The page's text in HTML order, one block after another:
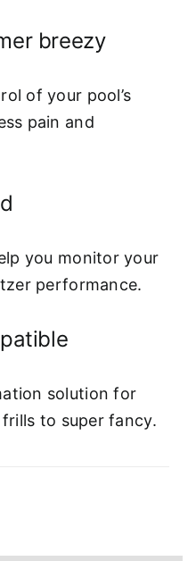
breezy
of your pool’s
pain and
you monitor your
performance.
solution for
to super fancy.